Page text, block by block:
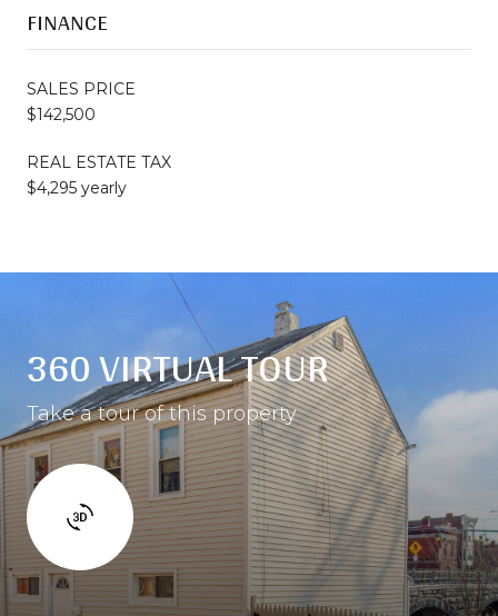
FINANCE
SALES PRICE
$142,500
REAL ESTATE TAX
$4,295 yearly
360 VIRTUAL TOUR
Take a tour of this property